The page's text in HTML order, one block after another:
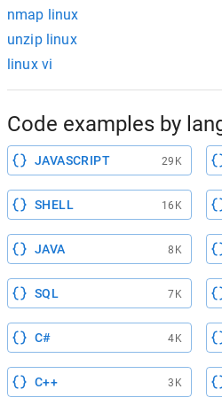
nmap linux
unzip linux
linux vi
Code examples by
JAVASCRIPT 29K
SHELL 16K
JAVA 8K
SQL 7K
C# 4K
C++ 3K